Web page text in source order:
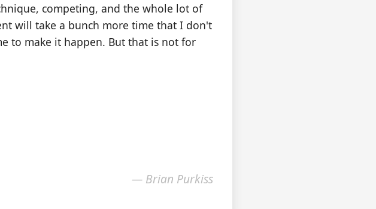
competing, and the whole lot of
will take a bunch more time that I don't
to make it happen. But that is not for
— Brian Purkiss